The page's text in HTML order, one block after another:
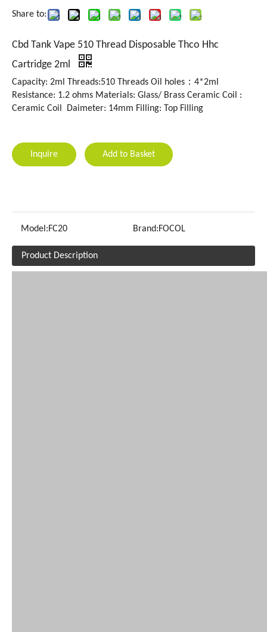
Share to:
Cbd Tank Vape 510 Thread Disposable Thco Hhc
Cartridge 2ml
Capacity: 2ml Threads:510 Threads Oil holes：4*2ml
Resistance: 1.2 ohms Materials: Glass/ Brass Ceramic Coil :
Ceramic Coil Daimeter: 14mm Filling: Top Filling
Inquire Add to Basket
Model:FC20 Brand:FOCOL
Product Description